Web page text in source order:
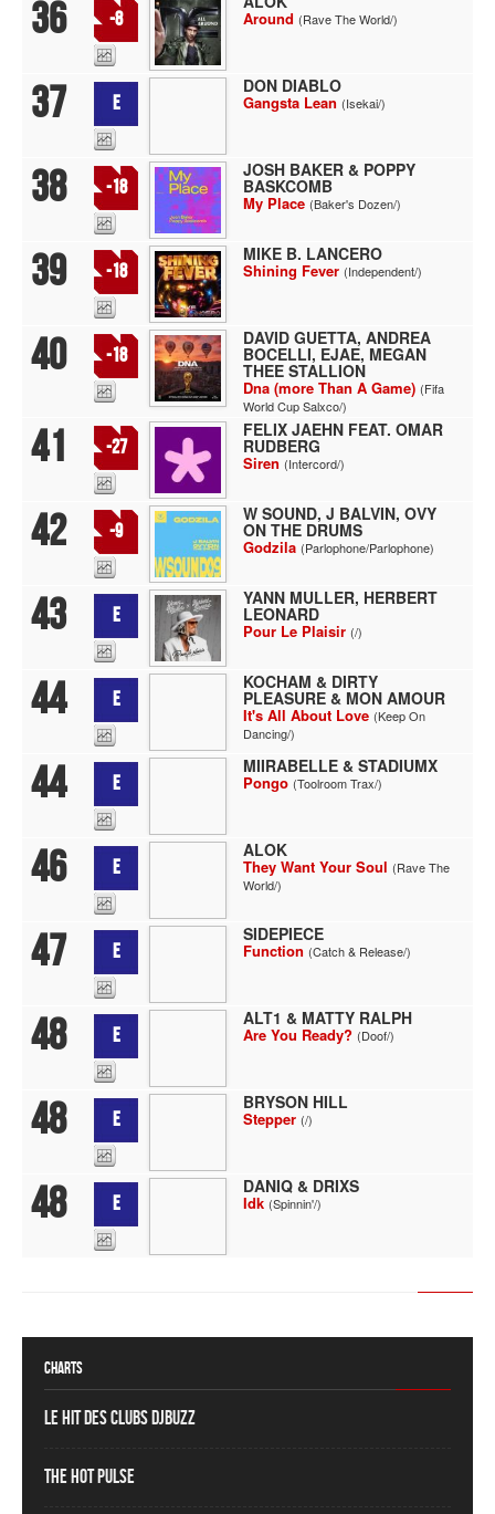
36 -8 Around (Rave The World/)
37 E
DON DIABLO
Gangsta Lean (Isekai/)
38 -18
JOSH BAKER & POPPY
BASKCOMB
My Place (Baker's Dozen/)
39 -18
MIKE B. LANCERO
Shining Fever (Independent/)
40 -18
DAVID GUETTA, ANDREA
BOCELLI, EJAE, MEGAN
THEE STALLION
Dna (more Than A Game) (Fifa
World Cup Salxco/)
41 -27
FELIX JAEHN FEAT. OMAR
RUDBERG
Siren (Intercord/)
42 -9
W SOUND, J BALVIN, OVY
ON THE DRUMS
Godzila (Parlophone/Parlophone)
43 E
YANN MULLER, HERBERT
LEONARD
Pour Le Plaisir (/)
44 E
KOCHAM & DIRTY
PLEASURE & MON AMOUR
It's All About Love (Keep On
Dancing/)
44 E
MIIRABELLE & STADIUMX
Pongo (Toolroom Trax/)
46 E
ALOK
They Want Your Soul (Rave The
World/)
47 E
SIDEPIECE
Function (Catch & Release/)
48 E
ALT1 & MATTY RALPH
Are You Ready? (Doof/)
48 E
BRYSON HILL
Stepper (/)
48 E
DANIQ & DRIXS
Idk (Spinnin'/)
Charts
Le Hit des Clubs DJBuzz
The Hot Pulse